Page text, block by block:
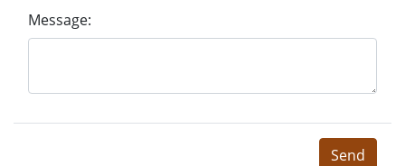
Message:
Send